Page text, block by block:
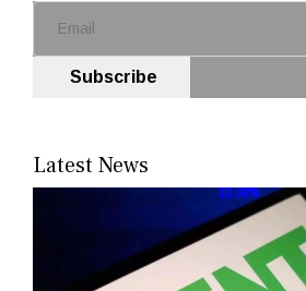
Subscribe
Latest News